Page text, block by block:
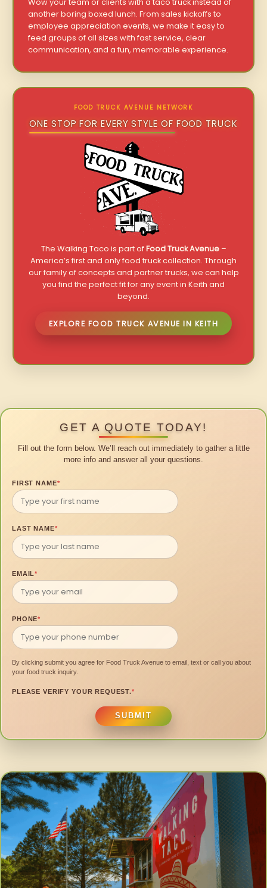
Wow your team or clients with a taco truck instead of
another boring boxed lunch. From sales kickoffs to
employee appreciation events, we make it easy to
feed groups of all sizes with fast service, clear
communication, and a fun, memorable experience.
FOOD TRUCK AVENUE NETWORK
ONE STOP FOR EVERY STYLE OF FOOD TRUCK
The Walking Taco is part ofFood Truck Avenue–
America’s first and only food truck collection. Through
our family of concepts and partner trucks, we can help
you find the perfect fit for any event in Keith and
beyond.
EXPLORE FOOD TRUCK AVENUE IN KEITH
GET A QUOTE TODAY!
Fill out the form below. We’ll reach out immediately to gather a little
more info and answer all your questions.
FIRST NAME*
LAST NAME*
EMAIL*
PHONE*
By clicking submit you agree for Food Truck Avenue to email, text or call you about
your food truck inquiry.
PLEASE VERIFY YOUR REQUEST.*
SUBMIT